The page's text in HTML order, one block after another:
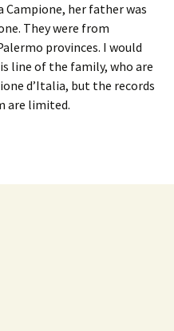
Campione, her father was
They were from
provinces. I would
line of the family, who are
d’Italia, but the records
are limited.